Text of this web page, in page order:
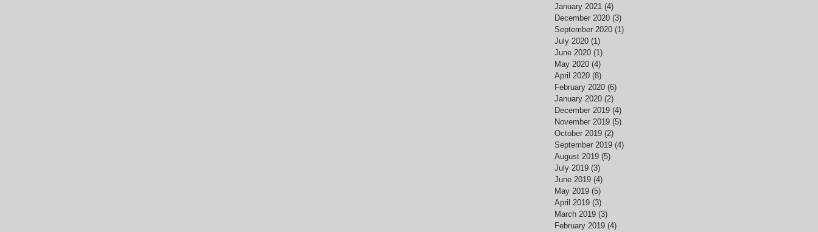
January 2021 (4)
December 2020 (3)
September 2020 (1)
July 2020 (1)
June 2020 (1)
May 2020 (4)
April 2020 (8)
February 2020 (6)
January 2020 (2)
December 2019 (4)
November 2019 (5)
October 2019 (2)
September 2019 (4)
August 2019 (5)
July 2019 (3)
June 2019 (4)
May 2019 (5)
April 2019 (3)
March 2019 (3)
February 2019 (4)